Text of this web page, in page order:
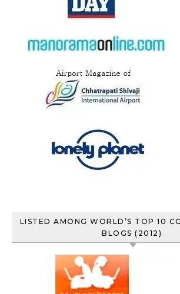
LISTED AMONG WORLD’S TOP 10
BLOGS (2012)